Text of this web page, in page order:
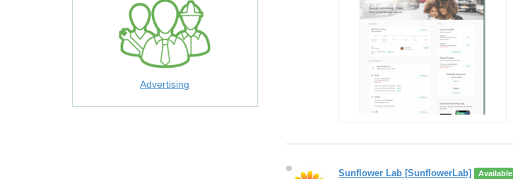
Advertising
Sunflower Lab [SunflowerLab] Available